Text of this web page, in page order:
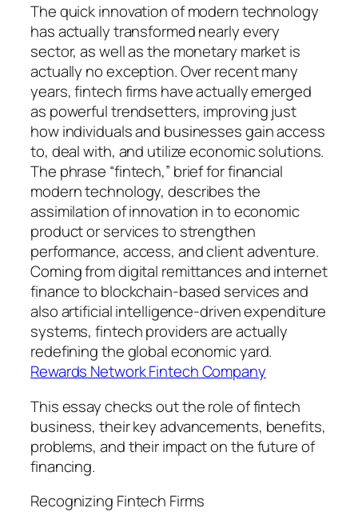
The quick innovation of modern technology
has actually transformed nearly every
sector, as well as the monetary market is
actually no exception. Over recent many
years, fintech firms have actually emerged
as powerful trendsetters, improving just
how individuals and businesses gain access
to, deal with, and utilize economic solutions.
The phrase “fintech,” brief for financial
modern technology, describes the
assimilation of innovation in to economic
product or services to strengthen
performance, access, and client adventure.
Coming from digital remittances and internet
finance to blockchain-based services and
also artificial intelligence-driven expenditure
systems, fintech providers are actually
redefining the global economic yard.
Rewards Network Fintech Company
This essay checks out the role of fintech
business, their key advancements, benefits,
problems, and their impact on the future of
financing.
Recognizing Fintech Firms